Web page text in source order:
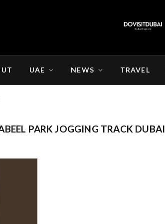
UAE NEWS TRAVEL
PARK JOGGING TRACK DUBAI